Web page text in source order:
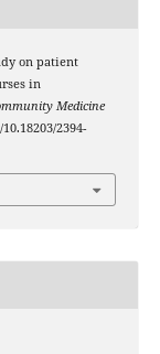
on patient
in
Medicine
2394-